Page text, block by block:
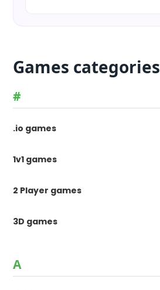
Games categories
#
.io games
1v1 games
2 Player games
3D games
A